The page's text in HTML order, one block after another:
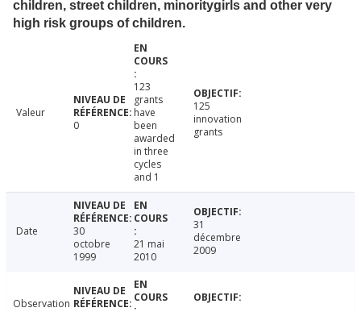
children, street children, minoritygirls and other very
high risk groups of children.
Valeur
0
123
grants
have
been
awarded
in three
cycles
and 1
125
innovation
grants
Date
30
octobre
1999
21 mai
2010
31
décembre
2009
Observation